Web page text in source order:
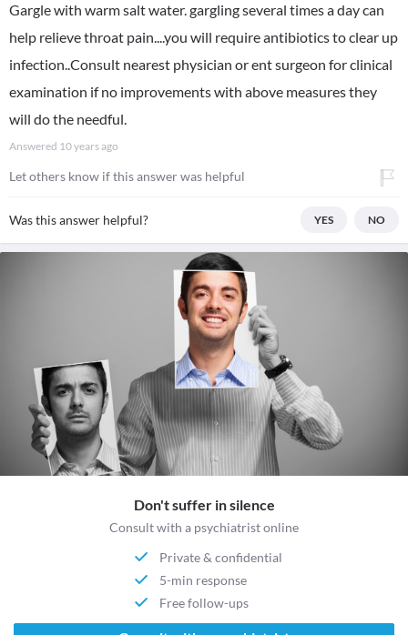
Gargle with warm salt water. gargling several times a day can
help relieve throat pain....you will require antibiotics to clear up
infection..Consult nearest physician or ent surgeon for clinical
examination if no improvements with above measures they
will do the needful.
Answered 10 years ago
Let others know if this answer was helpful
Was this answer helpful? YES NO
Don't suffer in silence
Consult with a psychiatrist online
Private & confidential
5-min response
Free follow-ups